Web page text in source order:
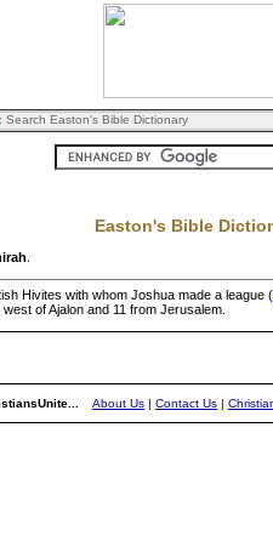
: Search Easton's Bible Dictionary
Easton's Bible
Hivites with whom Joshua made a league (
of Ajalon and 11 from Jerusalem.
About Us | Contact Us |